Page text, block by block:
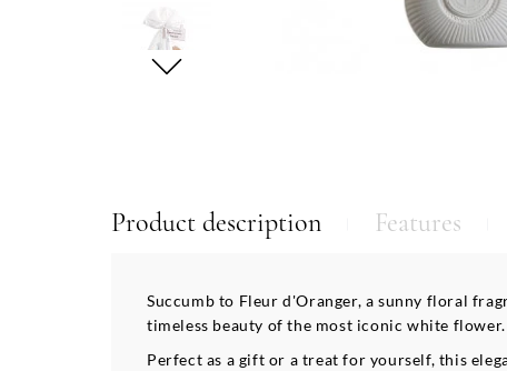
Product description Features
Succumb to Fleur d'Oranger, a sunny floral
timeless beauty of the most iconic white flower.
Perfect as a gift or a treat for yourself, this